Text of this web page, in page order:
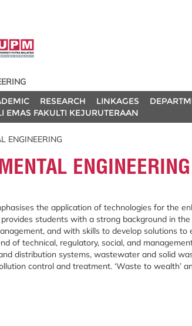
RESEARCH LINKAGES
EMAS FAKULTI KEJURUTERAAN
ENGINEERING
ENGINEERING
the application of technologies for the
students with a strong background in
and with skills to develop solutions
of technical, regulatory, social, and
distribution systems, wastewater and solid
control and treatment. ‘Waste to wealth’